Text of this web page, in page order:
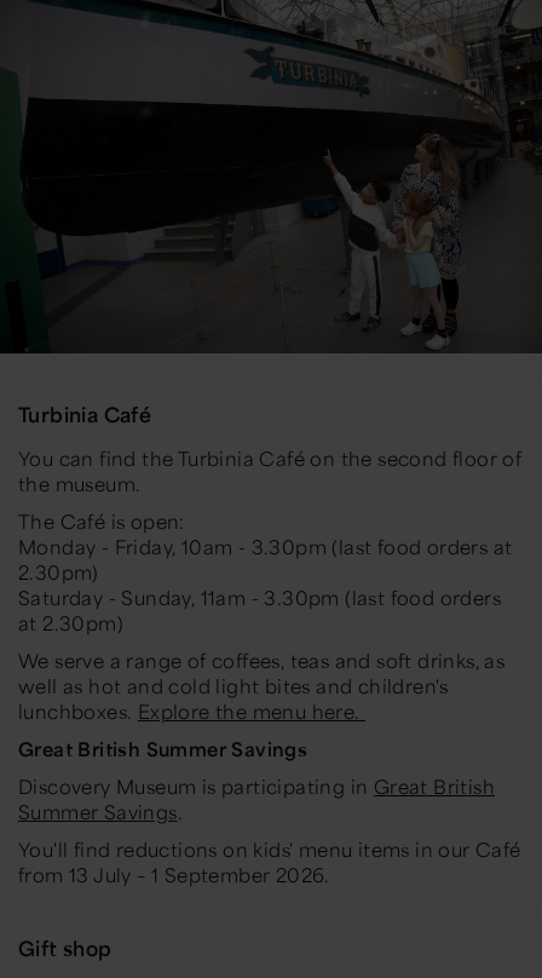
Turbinia Café
You can find the Turbinia Café on the second floor of
the museum.
The Café is open:
Monday - Friday, 10am - 3.30pm (last food orders at
2.30pm)
Saturday - Sunday, 11am - 3.30pm (last food orders
at 2.30pm)
We serve a range of coffees, teas and soft drinks, as
well as hot and cold light bites and children's
lunchboxes. Explore the menu here.
Great British Summer Savings
Discovery Museum is participating in Great British
Summer Savings.
You'll find reductions on kids' menu items in our Café
from 13 July – 1 September 2026.
Gift shop